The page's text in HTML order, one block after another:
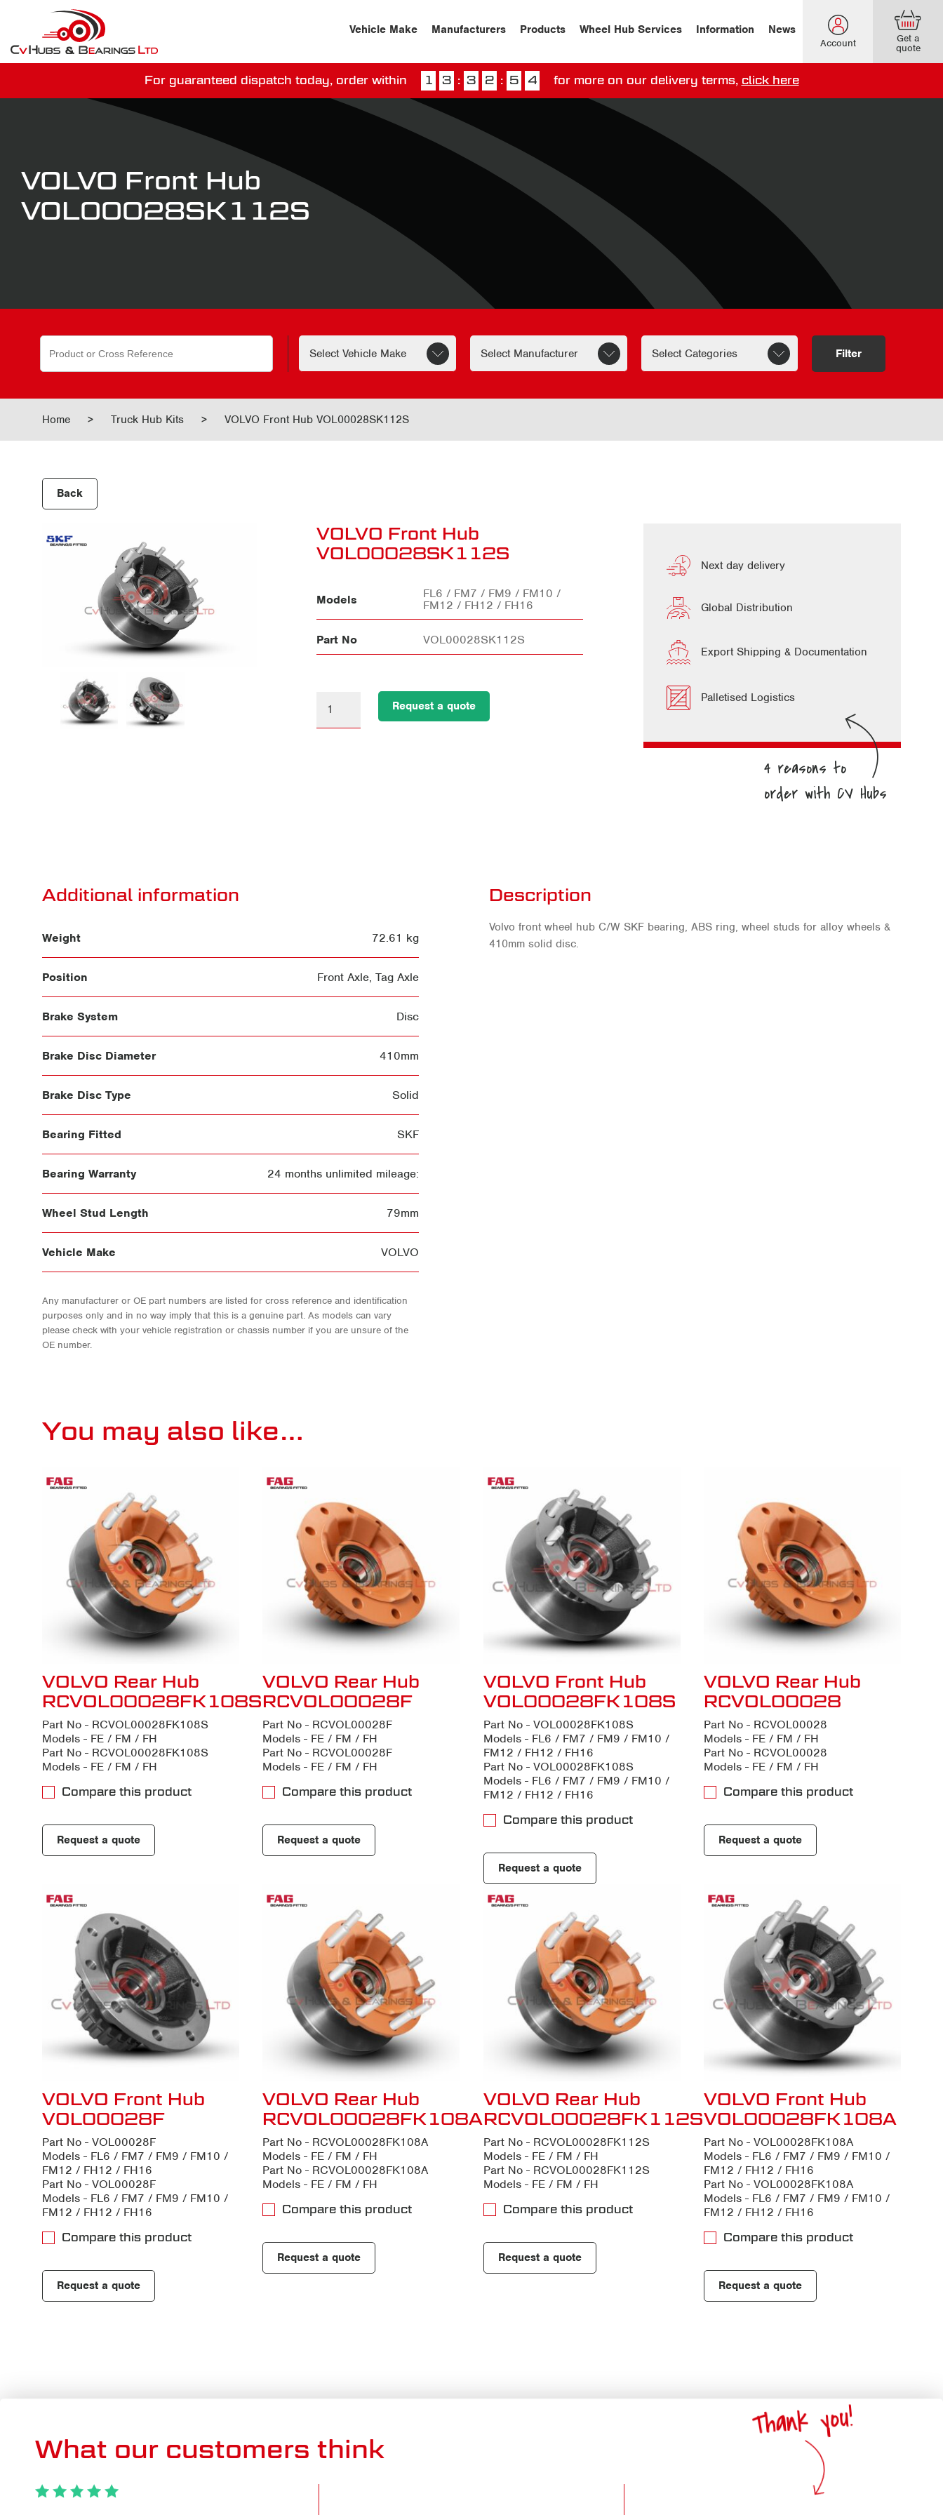
Vehicle Make Manufacturers Products Wheel Hub Services Information News
Account
Get a
quote
For guaranteed dispatch today, order within 1 3 : 3 2 : 5 3 for more on our delivery terms, click here
You have just missed our next day delivery guarantee.View ourdelivery options here.
VOLVO Front Hub
VOL00028SK112S
Search
for:
Filter
Home > Truck Hub Kits > VOLVO Front Hub VOL00028SK112S
Back
VOLVO Front Hub
VOL00028SK112S
Models
FL6 / FM7 / FM9 / FM10 /
FM12 / FH12 / FH16
Part No VOL00028SK112S
Request a quote
Next day delivery
Global Distribution
Export Shipping & Documentation
Palletised Logistics
Additional information
Weight 72.61 kg
Position Front Axle, Tag Axle
Brake System Disc
Brake Disc Diameter 410mm
Brake Disc Type Solid
Bearing Fitted SKF
Bearing Warranty 24 months unlimited mileage:
Wheel Stud Length 79mm
Vehicle Make VOLVO
Any manufacturer or OE part numbers are listed for cross reference and identification
purposes only and in no way imply that this is a genuine part. As models can vary
please check with your vehicle registration or chassis number if you are unsure of the
OE number.
Description
Volvo front wheel hub C/W SKF bearing, ABS ring, wheel studs for alloy wheels &
410mm solid disc.
You may also like…
VOLVO Rear Hub
RCVOL00028FK108S
Part No - RCVOL00028FK108S
Models - FE / FM / FH
Part No - RCVOL00028FK108S
Models - FE / FM / FH
Compare this product
Request a quote
VOLVO Rear Hub
RCVOL00028F
Part No - RCVOL00028F
Models - FE / FM / FH
Part No - RCVOL00028F
Models - FE / FM / FH
Compare this product
Request a quote
VOLVO Front Hub
VOL00028FK108S
Part No - VOL00028FK108S
Models - FL6 / FM7 / FM9 / FM10 /
FM12 / FH12 / FH16
Part No - VOL00028FK108S
Models - FL6 / FM7 / FM9 / FM10 /
FM12 / FH12 / FH16
Compare this product
Request a quote
VOLVO Rear Hub
RCVOL00028
Part No - RCVOL00028
Models - FE / FM / FH
Part No - RCVOL00028
Models - FE / FM / FH
Compare this product
Request a quote
VOLVO Front Hub
VOL00028F
Part No - VOL00028F
Models - FL6 / FM7 / FM9 / FM10 /
FM12 / FH12 / FH16
Part No - VOL00028F
Models - FL6 / FM7 / FM9 / FM10 /
FM12 / FH12 / FH16
Compare this product
Request a quote
VOLVO Rear Hub
RCVOL00028FK108A
Part No - RCVOL00028FK108A
Models - FE / FM / FH
Part No - RCVOL00028FK108A
Models - FE / FM / FH
Compare this product
Request a quote
VOLVO Rear Hub
RCVOL00028FK112S
Part No - RCVOL00028FK112S
Models - FE / FM / FH
Part No - RCVOL00028FK112S
Models - FE / FM / FH
Compare this product
Request a quote
VOLVO Front Hub
VOL00028FK108A
Part No - VOL00028FK108A
Models - FL6 / FM7 / FM9 / FM10 /
FM12 / FH12 / FH16
Part No - VOL00028FK108A
Models - FL6 / FM7 / FM9 / FM10 /
FM12 / FH12 / FH16
Compare this product
Request a quote
What our customers think
Thank you!